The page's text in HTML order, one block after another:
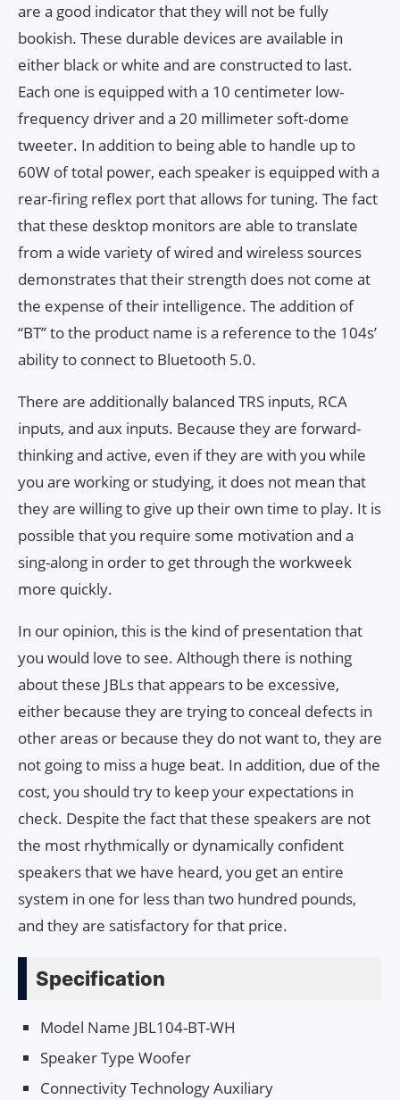
are a good indicator that they will not be fully
bookish. These durable devices are available in
either black or white and are constructed to last.
Each one is equipped with a 10 centimeter low-
frequency driver and a 20 millimeter soft-dome
tweeter. In addition to being able to handle up to
60W of total power, each speaker is equipped with a
rear-firing reflex port that allows for tuning. The fact
that these desktop monitors are able to translate
from a wide variety of wired and wireless sources
demonstrates that their strength does not come at
the expense of their intelligence. The addition of
“BT” to the product name is a reference to the 104s’
ability to connect to Bluetooth 5.0.
There are additionally balanced TRS inputs, RCA
inputs, and aux inputs. Because they are forward-
thinking and active, even if they are with you while
you are working or studying, it does not mean that
they are willing to give up their own time to play. It is
possible that you require some motivation and a
sing-along in order to get through the workweek
more quickly.
In our opinion, this is the kind of presentation that
you would love to see. Although there is nothing
about these JBLs that appears to be excessive,
either because they are trying to conceal defects in
other areas or because they do not want to, they are
not going to miss a huge beat. In addition, due of the
cost, you should try to keep your expectations in
check. Despite the fact that these speakers are not
the most rhythmically or dynamically confident
speakers that we have heard, you get an entire
system in one for less than two hundred pounds,
and they are satisfactory for that price.
Specification
Model Name JBL104-BT-WH
Speaker Type Woofer
Connectivity Technology Auxiliary